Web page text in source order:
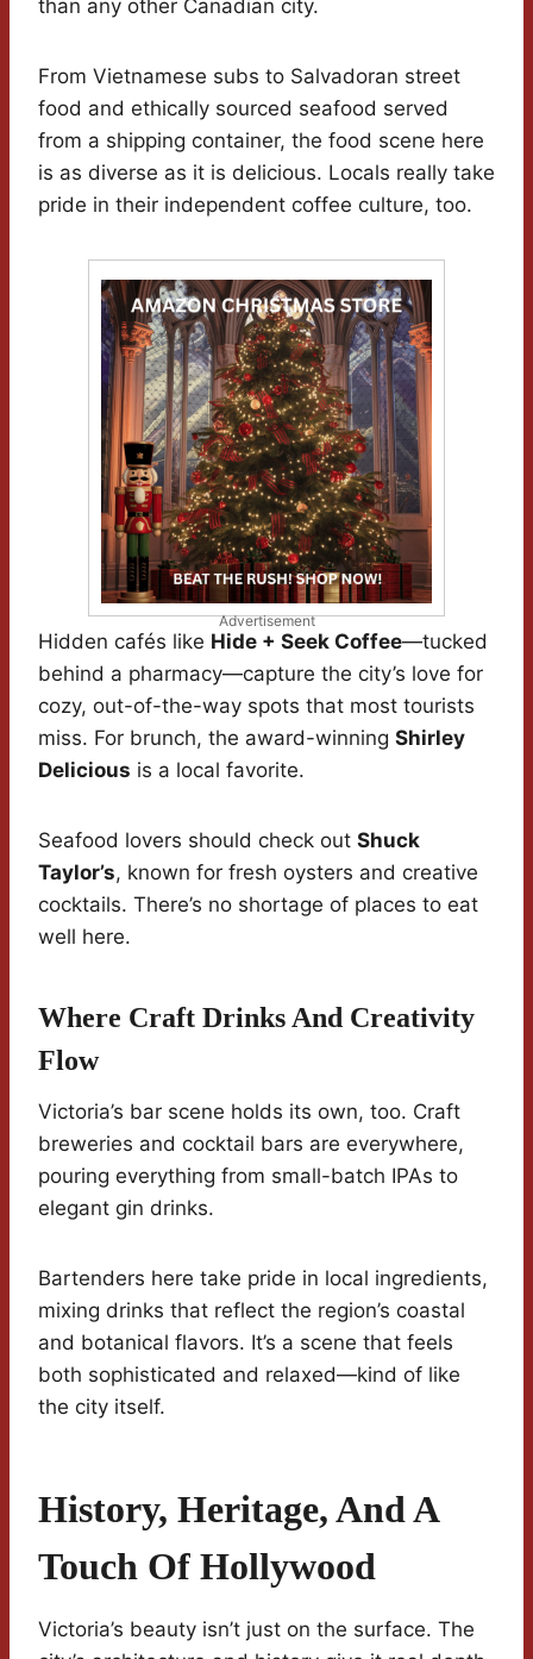
than any other Canadian city.
From Vietnamese subs to Salvadoran street
food and ethically sourced seafood served
from a shipping container, the food scene here
is as diverse as it is delicious. Locals really take
pride in their independent coffee culture, too.
Advertisement
Hidden cafés like Hide + Seek Coffee—tucked
behind a pharmacy—capture the city’s love for
cozy, out-of-the-way spots that most tourists
miss. For brunch, the award-winning Shirley
Delicious is a local favorite.
Seafood lovers should check out Shuck
Taylor’s, known for fresh oysters and creative
cocktails. There’s no shortage of places to eat
well here.
Where Craft Drinks And Creativity
Flow
Victoria’s bar scene holds its own, too. Craft
breweries and cocktail bars are everywhere,
pouring everything from small-batch IPAs to
elegant gin drinks.
Bartenders here take pride in local ingredients,
mixing drinks that reflect the region’s coastal
and botanical flavors. It’s a scene that feels
both sophisticated and relaxed—kind of like
the city itself.
History, Heritage, And A
Touch Of Hollywood
Victoria’s beauty isn’t just on the surface. The